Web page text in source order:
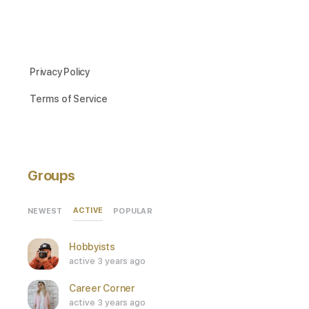
Privacy Policy
Terms of Service
Groups
NEWEST ACTIVE POPULAR
Hobbyists
active 3 years ago
Career Corner
active 3 years ago